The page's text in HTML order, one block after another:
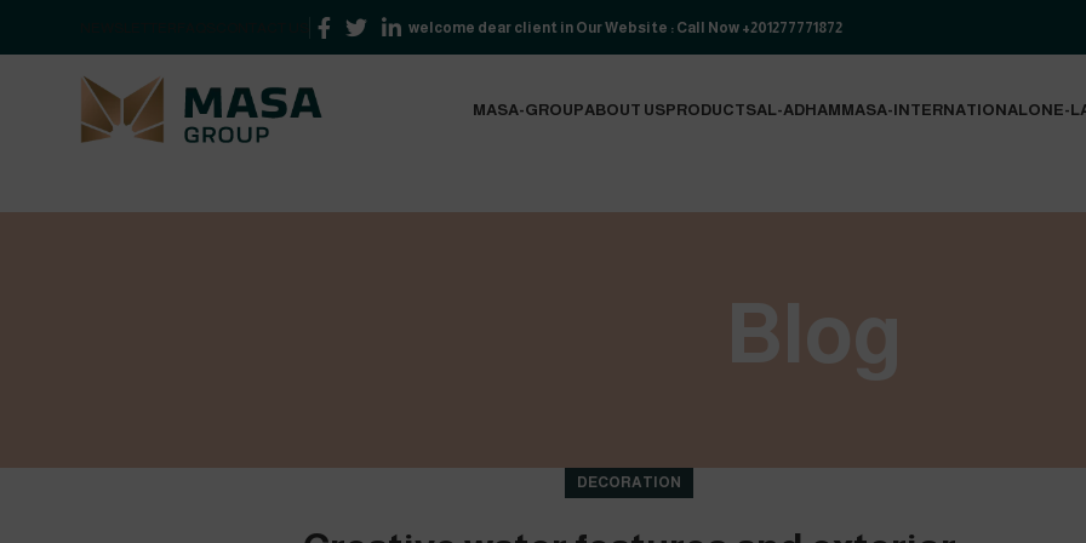
welcome dear client in Our Website : Call Now +201277771872
MASA-GROUPABOUT USPRODUCTSAL-ADHAMMASA-INTERNATIONALONE-
Blog
DECORATION